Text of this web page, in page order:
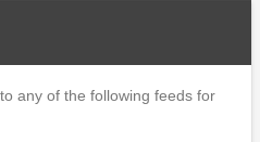
any of the following feeds for